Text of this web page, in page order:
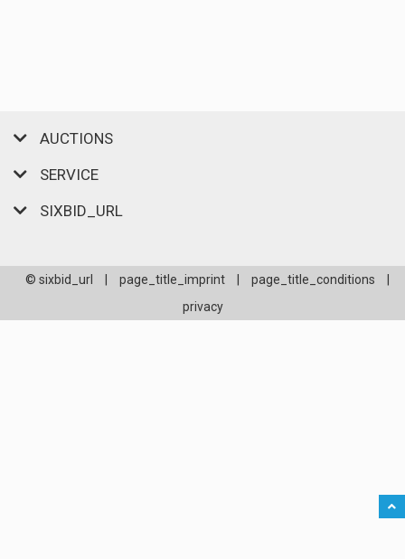
AUCTIONS
SERVICE
SIXBID_URL
© sixbid_url page_title_imprint page_title_conditions
privacy